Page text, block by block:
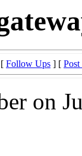
[ Follow Ups ] [
on